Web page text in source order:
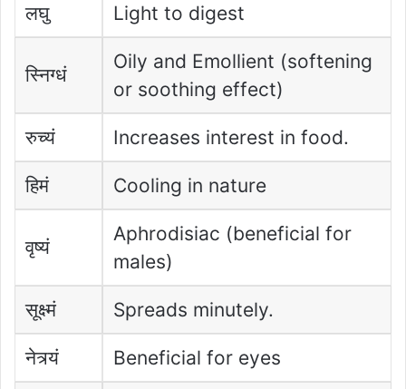
लघु Light to digest
स्निग्धं
Oily and Emollient (softening
or soothing effect)
रुच्यं Increases interest in food.
हिमं Cooling in nature
वृष्यं
Aphrodisiac (beneficial for
males)
सूक्ष्मं Spreads minutely.
नेत्र्यं Beneficial for eyes